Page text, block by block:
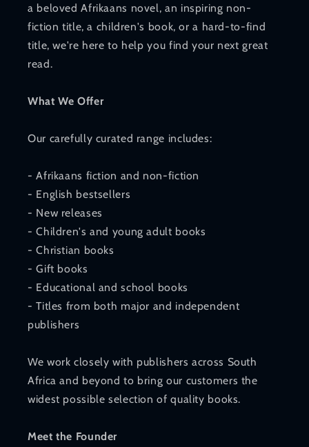
a beloved Afrikaans novel, an inspiring non-
fiction title, a children's book, or a hard-to-find
title, we're here to help you find your next great
read.
What We Offer
Our carefully curated range includes:
- Afrikaans fiction and non-fiction
- English bestsellers
- New releases
- Children's and young adult books
- Christian books
- Gift books
- Educational and school books
- Titles from both major and independent
publishers
We work closely with publishers across South
Africa and beyond to bring our customers the
widest possible selection of quality books.
Meet the Founder